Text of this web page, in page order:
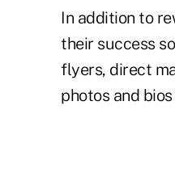
In addition to
their success
flyers, direct
photos and